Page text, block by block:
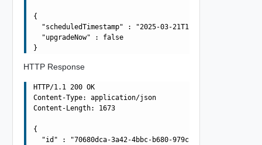
{
  "scheduledTimestamp" : "2025-03-21T10:42:55.986Z",
  "upgradeNow" : false
HTTP Response
HTTP/1.1 200 OK
Content-Type: application/json
Content-Length: 1673
{
  "id" : "70680dca-3a42-4bbc-b680-979cd6185614",